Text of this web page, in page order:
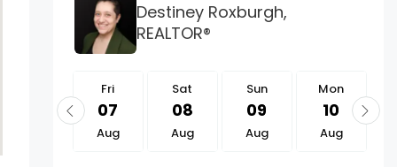
Destiney Roxburgh,
REALTOR®
Fri
07
Aug
Sat
08
Aug
Sun
09
Aug
Mon
10
Aug